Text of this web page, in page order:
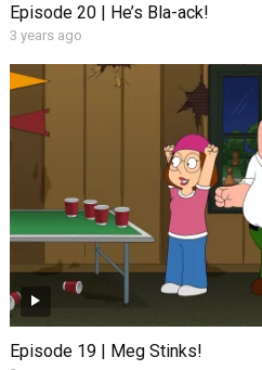
Episode 20 | He’s Bla-ack!
3 years ago
Episode 19 | Meg Stinks!